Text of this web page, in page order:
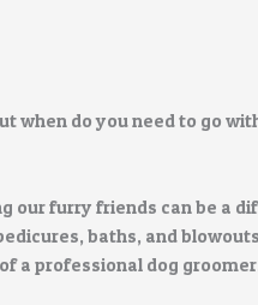
when do you need to go
our furry friends can be a
baths, and
a professional dog